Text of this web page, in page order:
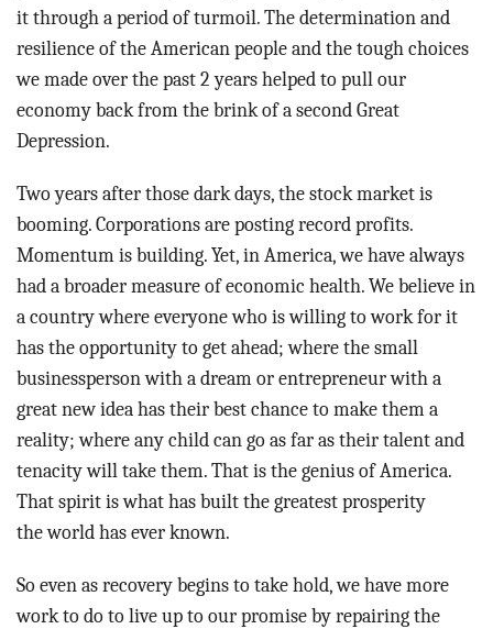
it through a period of turmoil. The determination and
resilience of the American people and the tough choices
we made over the past 2 years helped to pull our
economy back from the brink of a second Great
Depression.
Two years after those dark days, the stock market is
booming. Corporations are posting record profits.
Momentum is building. Yet, in America, we have always
had a broader measure of economic health. We believe in
a country where everyone who is willing to work for it
has the opportunity to get ahead; where the small
businessperson with a dream or entrepreneur with a
great new idea has their best chance to make them a
reality; where any child can go as far as their talent and
tenacity will take them. That is the genius of America.
That spirit is what has built the greatest prosperity
the world has ever known.
So even as recovery begins to take hold, we have more
work to do to live up to our promise by repairing the